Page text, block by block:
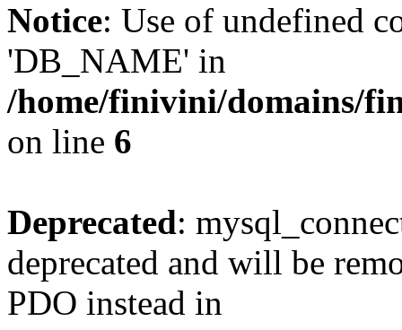
Notice: Use of undefined
'DB_NAME' in
/home/finivini/domains/
on line 6
Deprecated:
deprecated and will be
PDO instead in